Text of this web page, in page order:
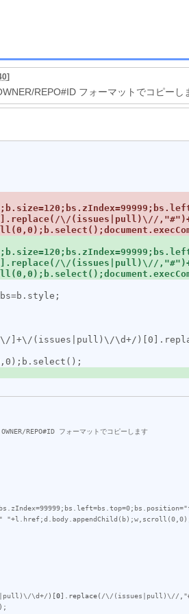
]
REPO#ID フォーマットでコピーし
\/(issues|pull)\//
\/(issues|pull)\//
\d+/ )[0]. replace( /\/(issues|pull)\//